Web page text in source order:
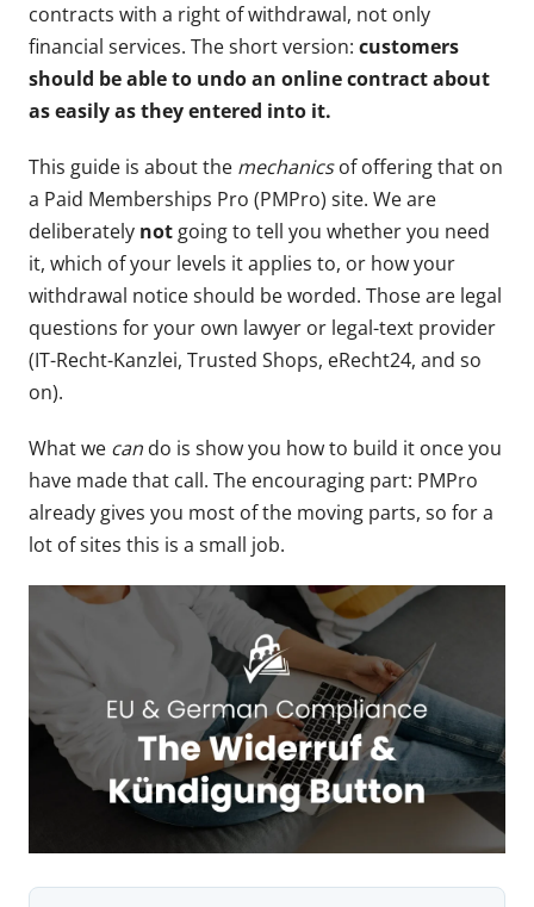
contracts with a right of withdrawal, not only
financial services. The short version: customers
should be able to undo an online contract about
as easily as they entered into it.
This guide is about the mechanicsof offering that on
a Paid Memberships Pro (PMPro) site. We are
deliberately not going to tell you whether you need
it, which of your levels it applies to, or how your
withdrawal notice should be worded. Those are legal
questions for your own lawyer or legal-text provider
(IT-Recht-Kanzlei, Trusted Shops, eRecht24, and so
on).
What we can do is show you how to build it once you
have made that call. The encouraging part: PMPro
already gives you most of the moving parts, so for a
lot of sites this is a small job.